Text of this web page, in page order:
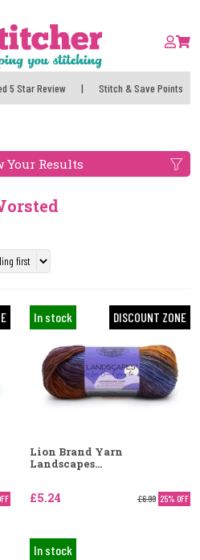
5 Star Review | Stitch & Save Points
Your Results
DISCOUNT ZONE
In stock
Lion Brand Yarn
Landscapes...
£5.24 £6.99 25% OFF
In stock